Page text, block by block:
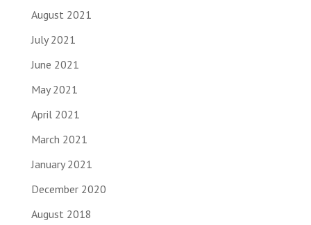
August 2021
July 2021
June 2021
May 2021
April 2021
March 2021
January 2021
December 2020
August 2018